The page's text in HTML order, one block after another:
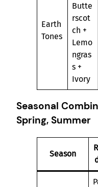
Earth
Tones
Butte
rscot
ch +
Lemo
ngras
s +
Ivory
Seasonal
Spring, Summer
Season